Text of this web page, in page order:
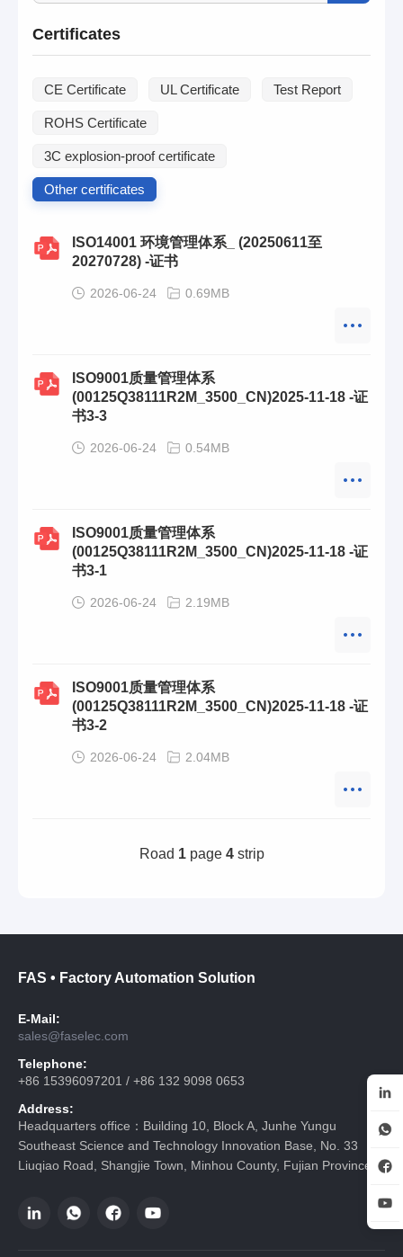
Certificates
CE Certificate UL Certificate Test Report
ROHS Certificate
3C explosion-proof certificate
Other certificates
ISO14001 环境管理体系_ (20250611至
20270728) -证书
2026-06-24 0.69MB
ISO9001质量管理体系
(00125Q38111R2M_3500_CN)2025-11-18 -证
书3-3
2026-06-24 0.54MB
ISO9001质量管理体系
(00125Q38111R2M_3500_CN)2025-11-18 -证
书3-1
2026-06-24 2.19MB
ISO9001质量管理体系
(00125Q38111R2M_3500_CN)2025-11-18 -证
书3-2
2026-06-24 2.04MB
Road 1page 4strip
FAS • Factory Automation Solution
E-Mail:
sales@faselec.com
Telephone:
+86 15396097201 / +86 132 9098 0653
Address:
Headquarters office：Building 10, Block A, Junhe Yungu
Southeast Science and Technology Innovation Base, No. 33
Liuqiao Road, Shangjie Town, Minhou County, Fujian Province